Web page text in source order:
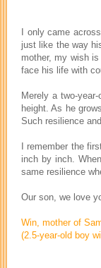
I only came
just like the way
mother, my wish
face his life with
Merely a two-
height. As he
Such resilience
I remember the
inch by inch.
same resilience
Our son, we love
Win, mother of
(2.5-year-old boy